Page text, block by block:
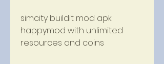
simcity buildit mod apk
happymod with unlimited
resources and coins